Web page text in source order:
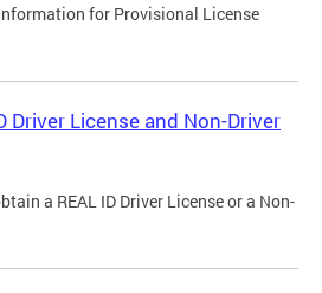
for Provisional License
Driver License and Non-Driver
a REAL ID Driver License or a Non-